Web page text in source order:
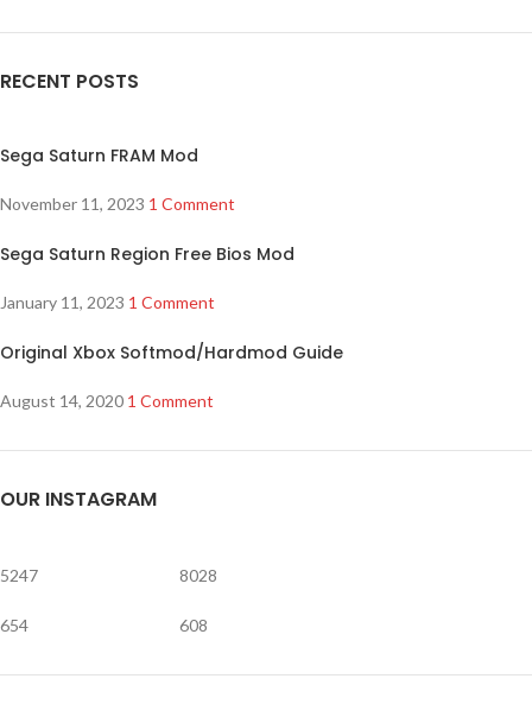
RECENT POSTS
Sega Saturn FRAM Mod
November 11, 2023 1 Comment
Sega Saturn Region Free Bios Mod
January 11, 2023 1 Comment
Original Xbox Softmod/Hardmod Guide
August 14, 2020 1 Comment
OUR INSTAGRAM
5247
654
8028
608